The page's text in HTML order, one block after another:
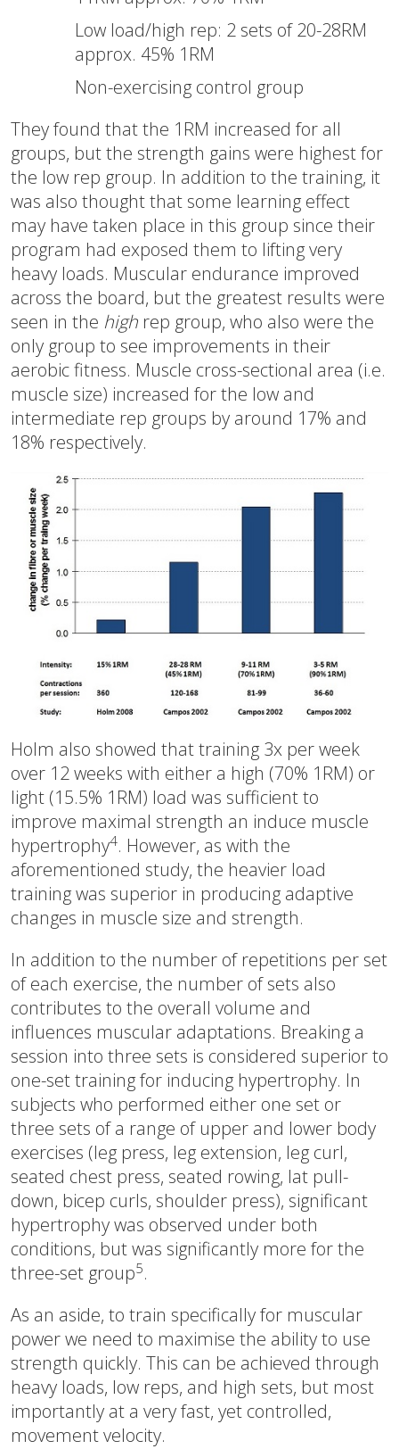
Low load/high rep: 2 sets of 20-28RM
approx. 45% 1RM
Non-exercising control group
They found that the 1RM increased for all
groups, but the strength gains were highest for
the low rep group. In addition to the training, it
was also thought that some learning effect
may have taken place in this group since their
program had exposed them to lifting very
heavy loads. Muscular endurance improved
across the board, but the greatest results were
seen in the high rep group, who also were the
only group to see improvements in their
aerobic fitness. Muscle cross-sectional area (i.e.
muscle size) increased for the low and
intermediate rep groups by around 17% and
18% respectively.
Holm also showed that training 3x per week
over 12 weeks with either a high (70% 1RM) or
light (15.5% 1RM) load was sufficient to
improve maximal strength an induce muscle
hypertrophy4. However, as with the
aforementioned study, the heavier load
training was superior in producing adaptive
changes in muscle size and strength.
In addition to the number of repetitions per set
of each exercise, the number of sets also
contributes to the overall volume and
influences muscular adaptations. Breaking a
session into three sets is considered superior to
one-set training for inducing hypertrophy. In
subjects who performed either one set or
three sets of a range of upper and lower body
exercises (leg press, leg extension, leg curl,
seated chest press, seated rowing, lat pull-
down, bicep curls, shoulder press), significant
hypertrophy was observed under both
conditions, but was significantly more for the
three-set group5.
As an aside, to train specifically for muscular
power we need to maximise the ability to use
strength quickly. This can be achieved through
heavy loads, low reps, and high sets, but most
importantly at a very fast, yet controlled,
movement velocity.